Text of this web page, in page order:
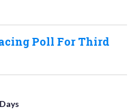
Poll For Third